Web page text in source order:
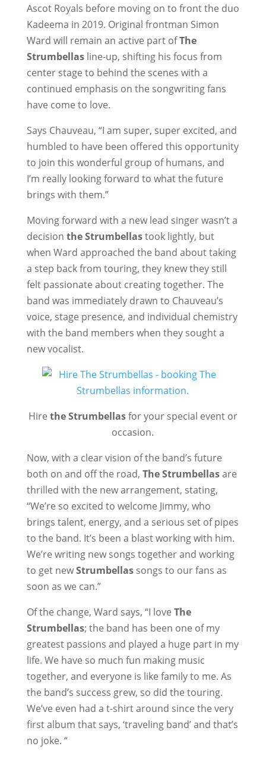
Ascot Royals before moving on to front the duo
Kadeema in 2019. Original frontman Simon
Ward will remain an active part ofThe
Strumbellasline-up, shifting his focus from
center stage to behind the scenes with a
continued emphasis on the songwriting fans
have come to love.
Says Chauveau, “I am super, super excited, and
humbled to have been offered this opportunity
to join this wonderful group of humans, and
I’m really looking forward to what the future
brings with them.”
Moving forward with a new lead singer wasn’t a
decision the Strumbellastook lightly, but
when Ward approached the band about taking
a step back from touring, they knew they still
felt passionate about creating together. The
band was immediately drawn to Chauveau’s
voice, stage presence, and individual chemistry
with the band members when they sought a
new vocalist.
Hire the Strumbellasfor your special event or
occasion.
Now, with a clear vision of the band’s future
both on and off the road, The Strumbellasare
thrilled with the new arrangement, stating,
“We’re so excited to welcome Jimmy, who
brings talent, energy, and a serious set of pipes
to the band. It’s been a blast working with him.
We’re writing new songs together and working
to get newStrumbellassongs to our fans as
soon as we can.”
Of the change, Ward says, “I love The
Strumbellas; the band has been one of my
greatest passions and played a huge part in my
life. We have so much fun making music
together, and everyone is like family to me. As
the band’s success grew, so did the touring.
We’ve even had a t-shirt around since the very
first album that says, ‘traveling band’ and that’s
no joke. “